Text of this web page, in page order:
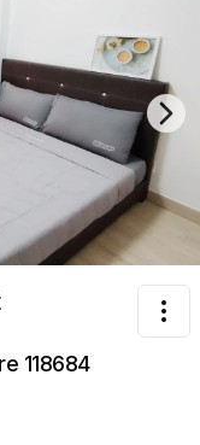
118684